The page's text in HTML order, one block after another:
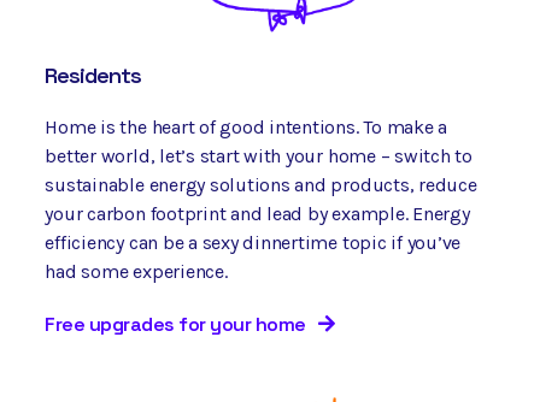
Residents
Home is the heart of good intentions. To make a
better world, let’s start with your home – switch to
sustainable energy solutions and products, reduce
your carbon footprint and lead by example. Energy
efficiency can be a sexy dinnertime topic if you’ve
had some experience.
Free upgrades for your home